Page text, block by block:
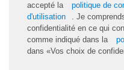
accepté la
politique de
d'utilisation
. Je
confidentialité en ce qui
comme indiqué dans la
dans «Vos choix de